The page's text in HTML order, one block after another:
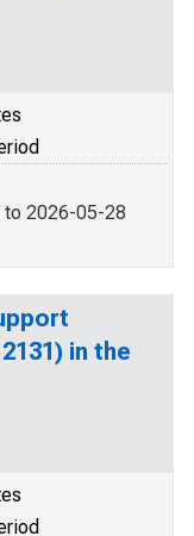
2026-05-28
in the